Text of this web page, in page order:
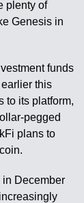
plenty of
Genesis in
funds
this
to its platform,
pegged
plans to
in December